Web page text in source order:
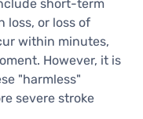
short-term
loss, or loss of
within minutes,
However, it is
"harmless"
severe stroke